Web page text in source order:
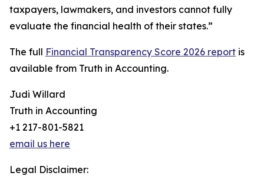
taxpayers, lawmakers, and investors cannot fully
evaluate the financial health of their states.”
The full Financial Transparency Score 2026 report is
available from Truth in Accounting.
Judi Willard
Truth in Accounting
+1 217-801-5821
email us here
Legal Disclaimer: